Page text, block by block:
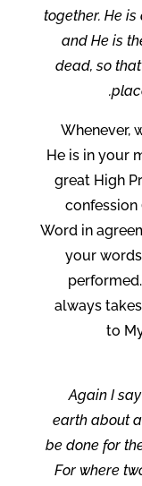
together. He
and He is
dead, so
Whenever,
He is in your
great High
confession
Word in
your
always
to
Again I
earth about
be done for
For where